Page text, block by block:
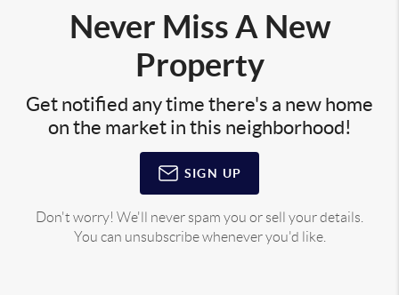
Never Miss A New
Property
Get notified any time there's a new home
on the market in this neighborhood!
SIGN UP
Don't worry! We'll never spam you or sell your details.
You can unsubscribe whenever you'd like.